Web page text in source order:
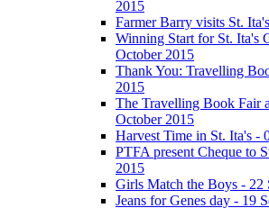
2015
Farmer Barry visits St.
Winning Start for St. Ita's
October 2015
Thank You: Travelling
2015
The Travelling Book Fair
October 2015
Harvest Time in St. Ita's -
PTFA present Cheque to
2015
Girls Match the Boys - 22
Jeans for Genes day - 19